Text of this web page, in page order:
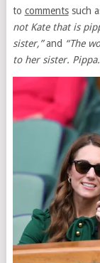
to commentssuch
not Kate that is
sister,”and “The
to her sister.